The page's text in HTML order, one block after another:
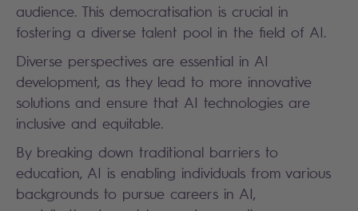
audience. This democratisation is crucial in
fostering a diverse talent pool in the field of AI.
Diverse perspectives are essential in AI
development, as they lead to more innovative
solutions and ensure that AI technologies are
inclusive and equitable.
By breaking down traditional barriers to
education, AI is enabling individuals from various
backgrounds to pursue careers in AI,